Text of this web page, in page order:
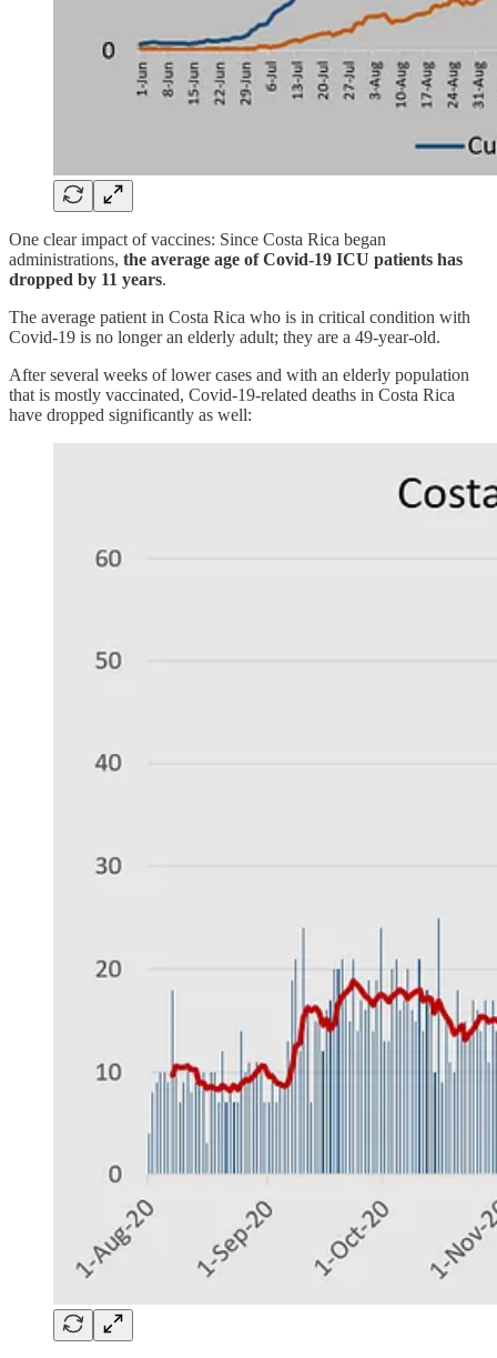
One clear impact of vaccines: Since Costa Rica began
administrations, the average age of Covid-19 ICU patients has
dropped by 11 years.
The average patient in Costa Rica who is in critical condition with
Covid-19 is no longer an elderly adult; they are a 49-year-old.
After several weeks of lower cases and with an elderly population
that is mostly vaccinated, Covid-19-related deaths in Costa Rica
have dropped significantly as well: